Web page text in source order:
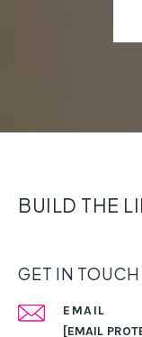
BUILD THE
GET IN TOUCH
EMAIL
[EMAIL